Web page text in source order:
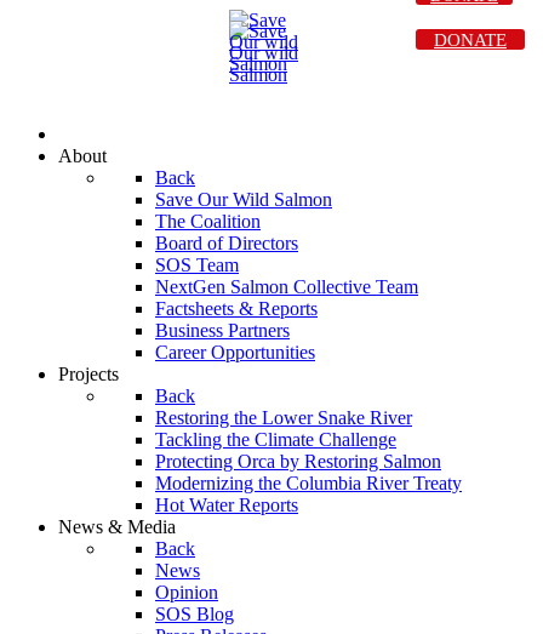
About
Back
Save Our Wild Salmon
The Coalition
Board of Directors
SOS Team
NextGen Salmon Collective Team
Factsheets & Reports
Business Partners
Career Opportunities
Projects
Back
Restoring the Lower Snake River
Tackling the Climate Challenge
Protecting Orca by Restoring Salmon
Modernizing the Columbia River Treaty
Hot Water Reports
News & Media
Back
News
Opinion
SOS Blog
DONATE